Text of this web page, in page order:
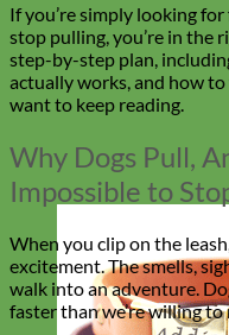
If you’re simply looking
stop pulling, you’re in the
step-by-step plan,
actually works, and how
want to keep reading.
Why Dogs Pull,
Impossible to
When you clip on the
excitement. The smells,
walk into an adventure.
faster than we’re willing